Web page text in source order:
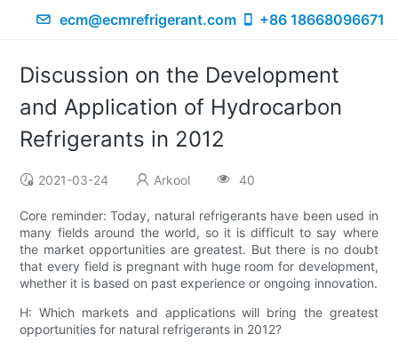
ecm@ecmrefrigerant.com +86 18668096671
Discussion on the Development
and Application of Hydrocarbon
Refrigerants in 2012
2021-03-24 Arkool 40
Core reminder: Today, natural refrigerants have been used in
many fields around the world, so it is difficult to say where
the market opportunities are greatest. But there is no doubt
that every field is pregnant with huge room for development,
whether it is based on past experience or ongoing innovation.
H: Which markets and applications will bring the greatest
opportunities for natural refrigerants in 2012?